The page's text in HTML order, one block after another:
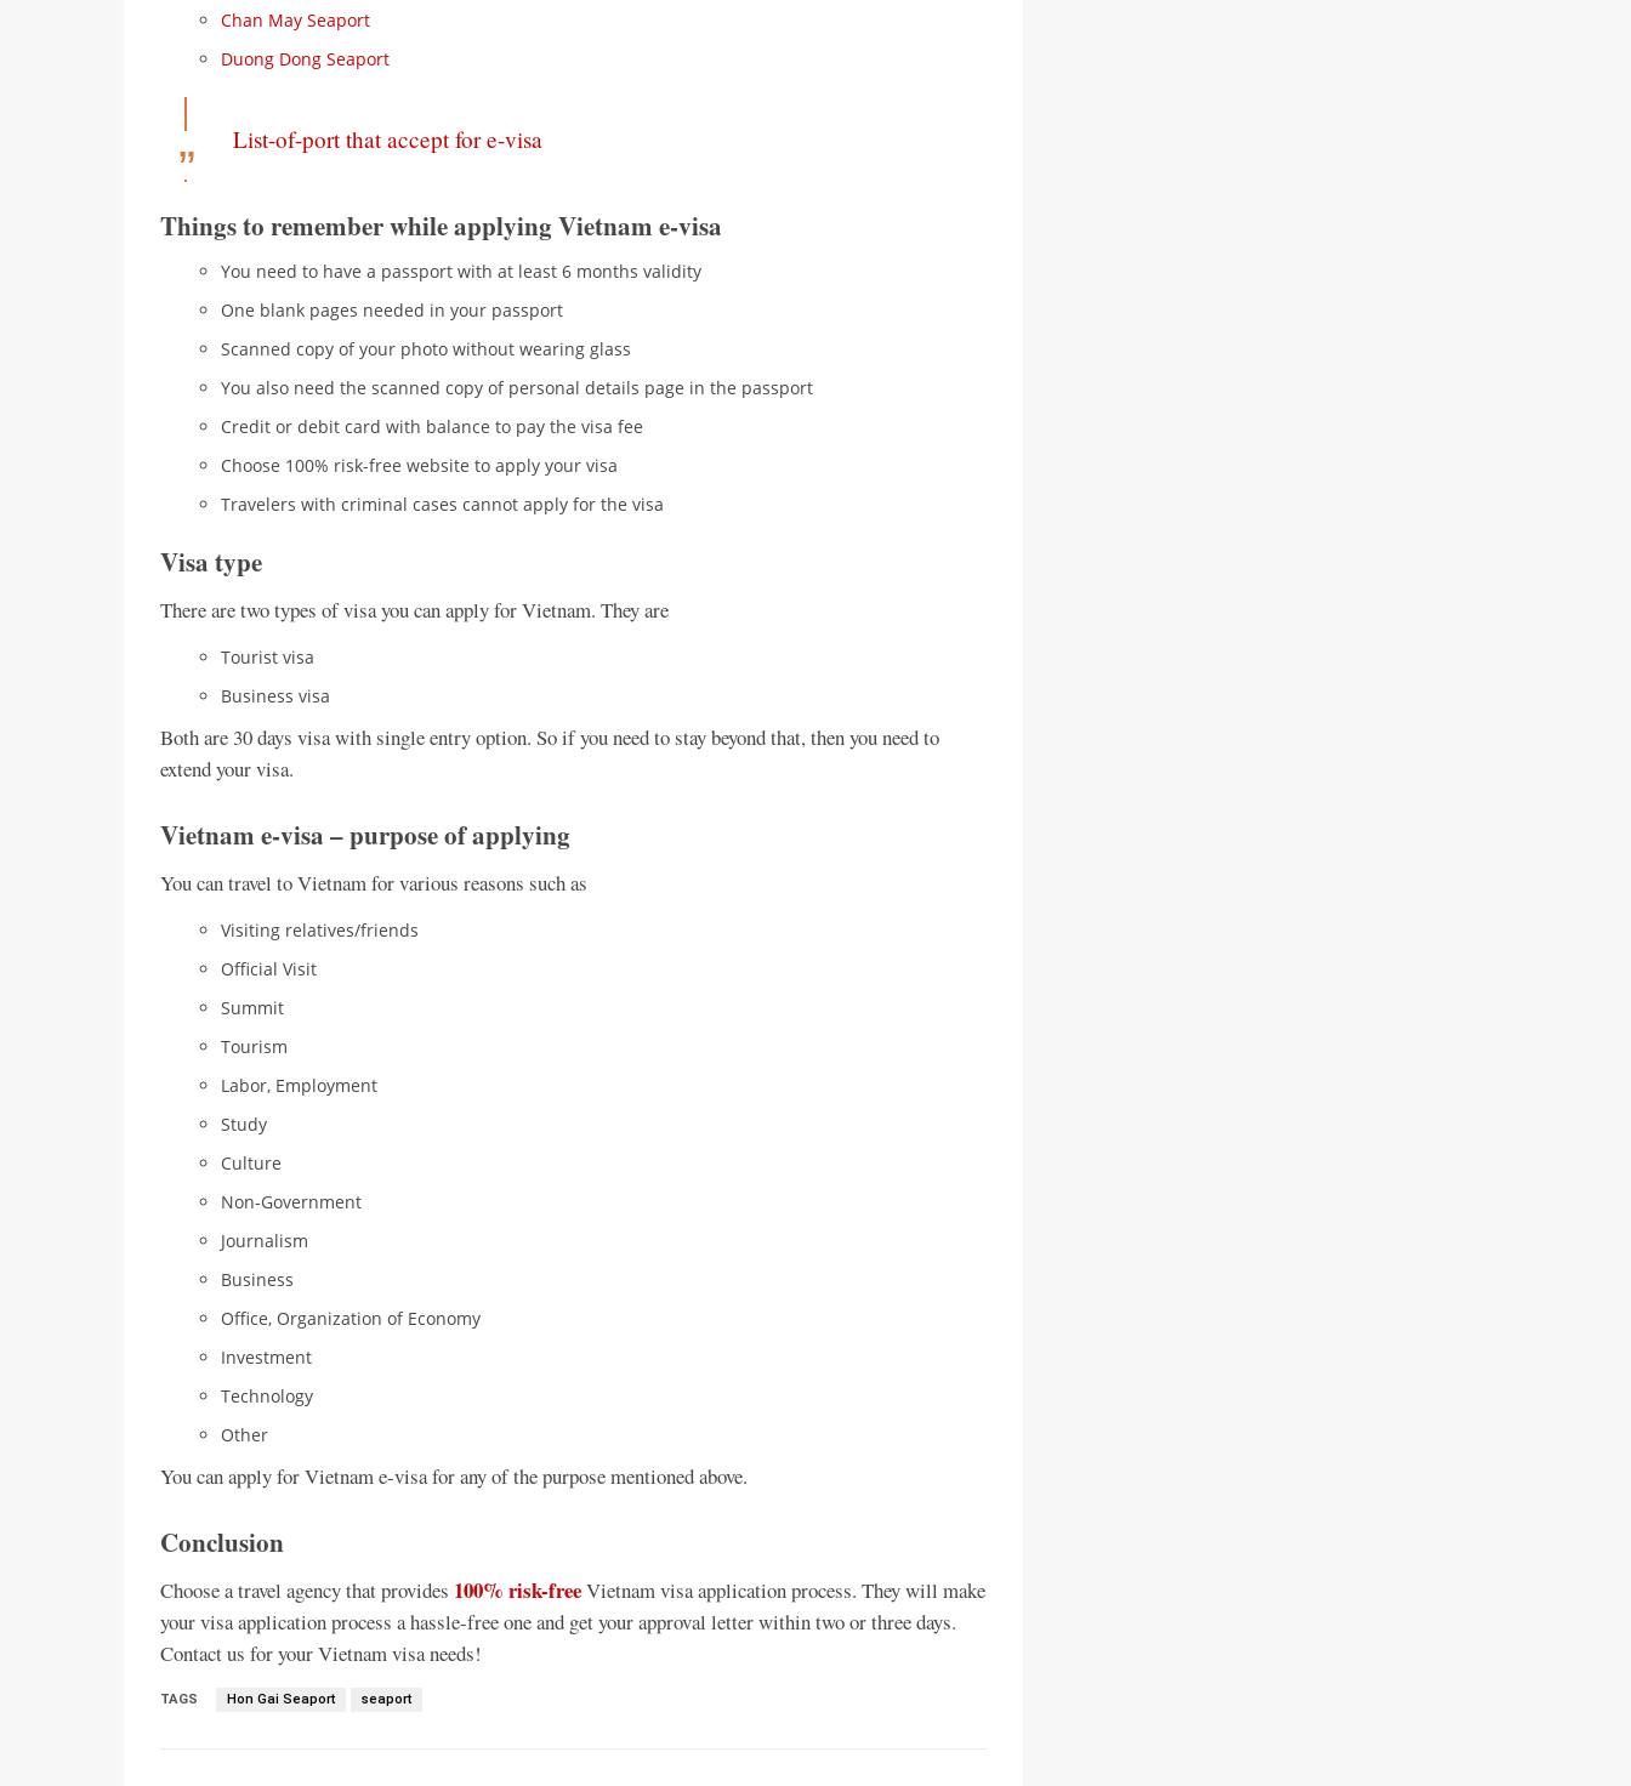
Chan May Seaport
Duong Dong Seaport
List-of-port that accept for e-visa
Things to remember while applying Vietnam e-visa
You need to have a passport with at least 6 months validity
One blank pages needed in your passport
Scanned copy of your photo without wearing glass
You also need the scanned copy of personal details page in the passport
Credit or debit card with balance to pay the visa fee
Choose 100% risk-free website to apply your visa
Travelers with criminal cases cannot apply for the visa
Visa type
There are two types of visa you can apply for Vietnam. They are
Tourist visa
Business visa
Both are 30 days visa with single entry option. So if you need to stay beyond that, then you need to
extend your visa.
Vietnam e-visa – purpose of applying
You can travel to Vietnam for various reasons such as
Visiting relatives/friends
Official Visit
Summit
Tourism
Labor, Employment
Study
Culture
Non-Government
Journalism
Business
Office, Organization of Economy
Investment
Technology
Other
You can apply for Vietnam e-visa for any of the purpose mentioned above.
Conclusion
Choose a travel agency that provides 100% risk-freeVietnam visa application process. They will make
your visa application process a hassle-free one and get your approval letter within two or three days.
Contact us for your Vietnam visa needs!
TAGS Hon Gai Seaport seaport